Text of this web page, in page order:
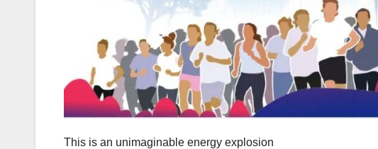
This is an unimaginable energy explosion